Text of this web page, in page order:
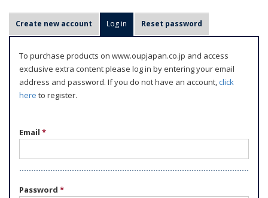
r
m
Create new account Log in (active tab)
Reset password
To purchase products on www.oupjapan.co.jp and access
exclusive extra content please log in by entering your email
address and password. If you do not have an account,click
here to register.
Email *
Password *